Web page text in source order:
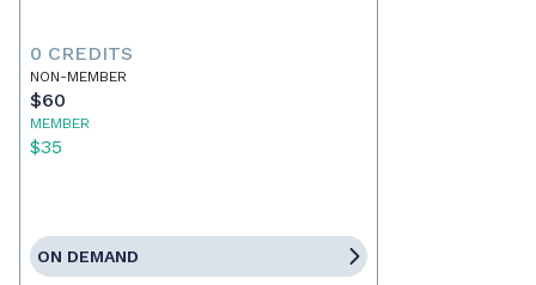
0 CREDITS
NON-MEMBER
$60
MEMBER
$35
ON DEMAND